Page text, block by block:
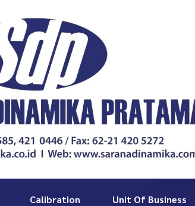
Calibration Unit Of Business